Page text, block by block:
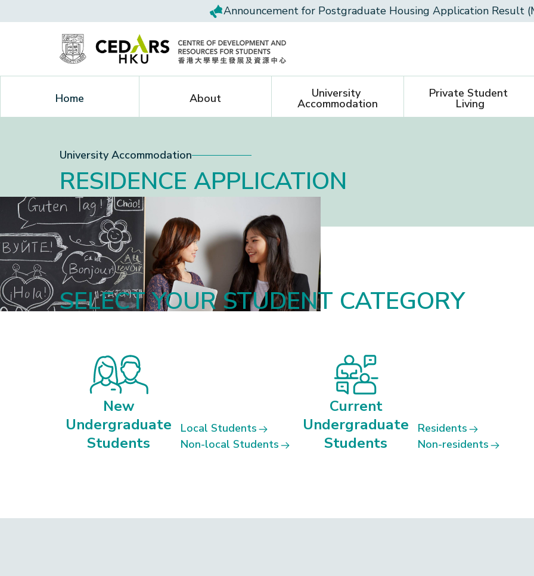
Announcement for Postgraduate Housing Application Result
Home About University
Accommodation
Private Student
Living
University Accommodation
RESIDENCE APPLICATION
SELECT YOUR STUDENT CATEGORY
New
Undergraduate
Students
Local Students
Non-local Students
Current
Undergraduate
Students
Residents
Non-residents